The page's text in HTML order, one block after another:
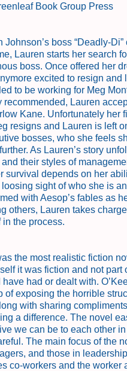
Book Group Press
Johnson’s boss “Deadly-Di”
Lauren starts her search
boss. Once offered her
excited to resign and
to be working for Meg
recommended, Lauren
Kane. Unfortunately her
resigns and Lauren is left
bosses, who she feels
As Lauren’s story
their styles of
survival depends on her
sight of who she is
with Aesop’s fables as
others, Lauren takes
the process.
the most realistic fiction
it was fiction and not part
had or dealt with.
of exposing the horrible
with sharing
a difference. The novel
we can be to each other
The main focus of the
and those in
co-workers and the worker